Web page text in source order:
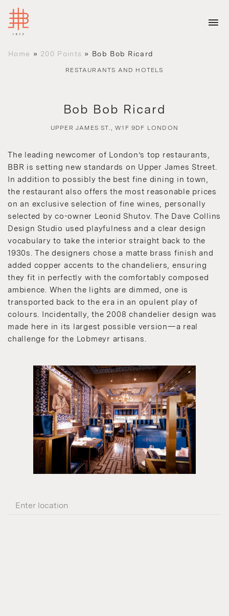
Home » 200 Points » Bob Bob Ricard
RESTAURANTS AND HOTELS
Bob Bob Ricard
UPPER JAMES ST., W1F 9DF LONDON
The leading newcomer of London’s top restaurants,
BBR is setting new standards on Upper James Street.
In addition to possibly the best fine dining in town,
the restaurant also offers the most reasonable prices
on an exclusive selection of fine wines, personally
selected by co-owner Leonid Shutov. The Dave Collins
Design Studio used playfulness and a clear design
vocabulary to take the interior straight back to the
1930s. The designers chose a matte brass finish and
added copper accents to the chandeliers, ensuring
they fit in perfectly with the comfortably composed
ambience. When the lights are dimmed, one is
transported back to the era in an opulent play of
colours. Incidentally, the 2008 chandelier design was
made here in its largest possible version—a real
challenge for the Lobmeyr artisans.